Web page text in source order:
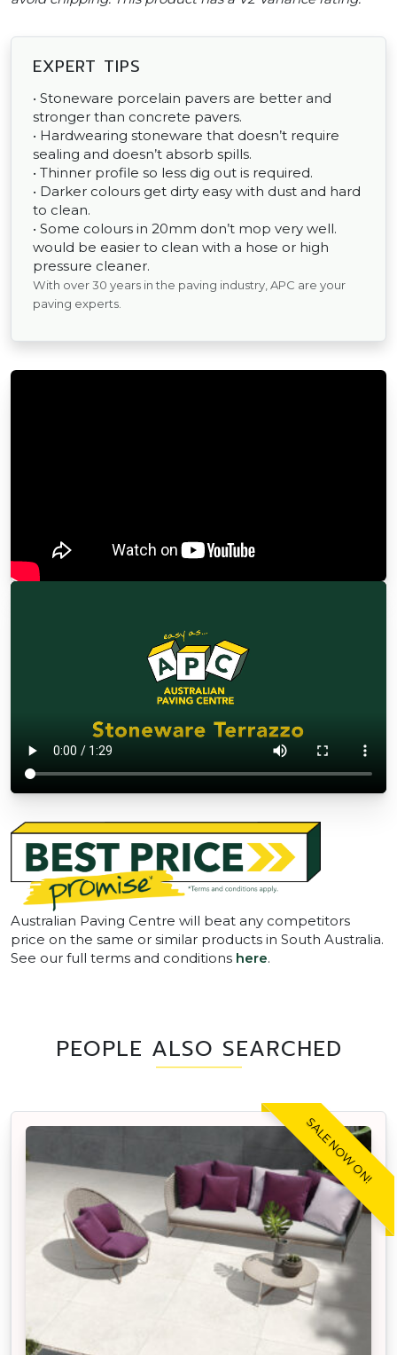
EXPERT TIPS
• Stoneware porcelain pavers are better and
stronger than concrete pavers.
• Hardwearing stoneware that doesn’t require
sealing and doesn’t absorb spills.
• Thinner profile so less dig out is required.
• Darker colours get dirty easy with dust and hard
to clean.
• Some colours in 20mm don’t mop very well.
would be easier to clean with a hose or high
pressure cleaner.
With over 30 years in the paving industry, APC are your
paving experts.
Australian Paving Centre will beat any competitors
price on the same or similar products in South Australia.
See our full terms and conditions here.
PEOPLE ALSO SEARCHED
SALE NOW ON!